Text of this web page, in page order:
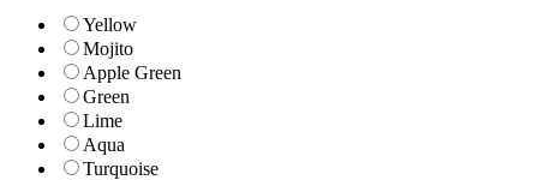
Yellow
Mojito
Apple Green
Green
Lime
Aqua
Turquoise